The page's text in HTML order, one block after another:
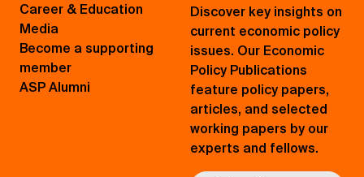
Career & Education
Media
Become a supporting
member
ASP Alumni
Discover key insights on
current economic policy
issues. Our Economic
Policy Publications
feature policy papers,
articles, and selected
working papers by our
experts and fellows.